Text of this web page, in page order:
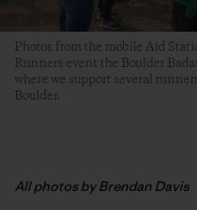
Photos from the mobile Aid
Runners event the Boulder
where we support several
Boulder.
Allphotos by Brendan Davis